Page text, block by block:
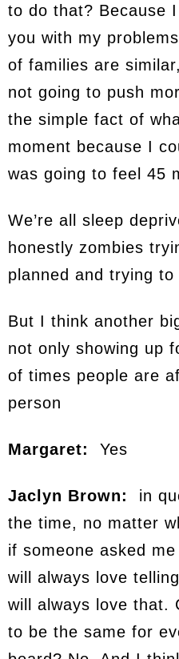
to do that? Because
you with my
of families are
not going to push
the simple fact of
moment because I
was going to feel 45
We’re all sleep
honestly zombies
planned and trying
But I think another
not only showing up
of times people are
person
Margaret: Yes
Jaclyn Brown:
in
the time, no matter
if someone asked
will always love
will always love that.
to be the same for